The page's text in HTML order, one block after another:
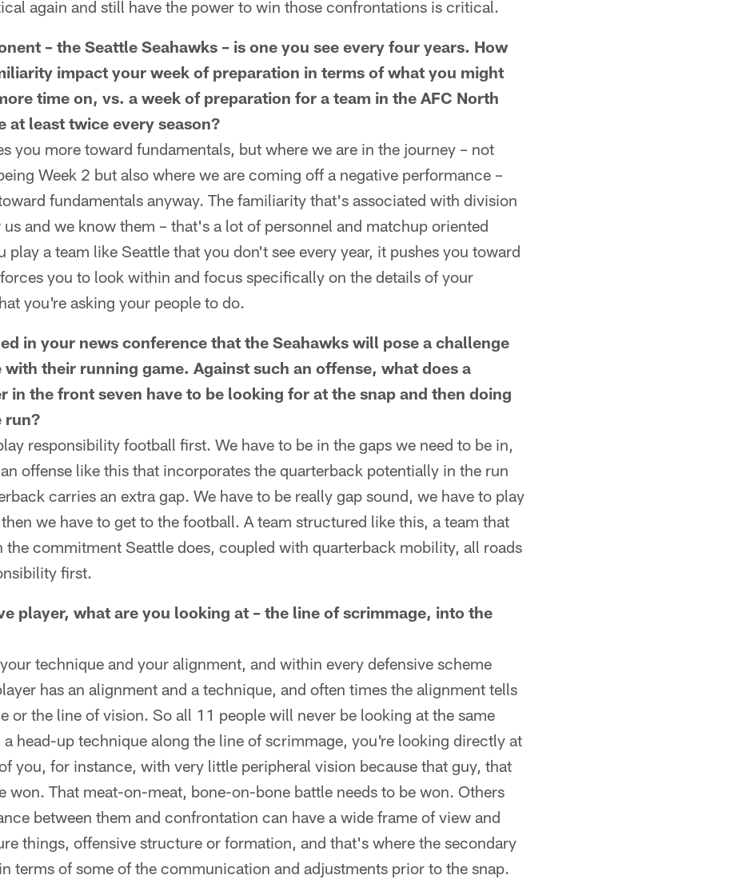
again and still have the power to win those confrontations is critical.
– the Seattle Seahawks – is one you see every four years. How
impact your week of preparation in terms of what you might
time on, vs. a week of preparation for a team in the AFC North
at least twice every season?
you more toward fundamentals, but where we are in the journey – not
Week 2 but also where we are coming off a negative performance –
fundamentals anyway. The familiarity that's associated with division
and we know them – that's a lot of personnel and matchup oriented
play a team like Seattle that you don't see every year, it pushes you toward
you to look within and focus specifically on the details of your
you're asking your people to do.
in your news conference that the Seahawks will pose a challenge
their running game. Against such an offense, what does a
in the front seven have to be looking for at the snap and then doing
run?
responsibility football first. We have to be in the gaps we need to be in,
offense like this that incorporates the quarterback potentially in the run
carries an extra gap. We have to be really gap sound, we have to play
we have to get to the football. A team structured like this, a team that
the commitment Seattle does, coupled with quarterback mobility, all roads
first.
player, what are you looking at – the line of scrimmage, into the
technique and your alignment, and within every defensive scheme
has an alignment and a technique, and often times the alignment tells
or the line of vision. So all 11 people will never be looking at the same
head-up technique along the line of scrimmage, you're looking directly at
you, for instance, with very little peripheral vision because that guy, that
won. That meat-on-meat, bone-on-bone battle needs to be won. Others
between them and confrontation can have a wide frame of view and
things, offensive structure or formation, and that's where the secondary
terms of some of the communication and adjustments prior to the snap.